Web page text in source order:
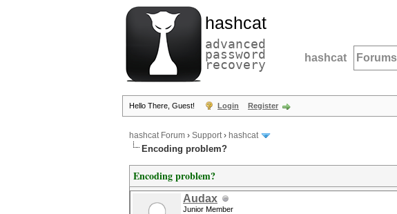
hashcat
advanced
password
recovery hashcat Forums
Hello There, Guest! Login Register
hashcat Forum › Support› hashcat
Encoding problem?
Encoding problem?
Audax
Junior Member